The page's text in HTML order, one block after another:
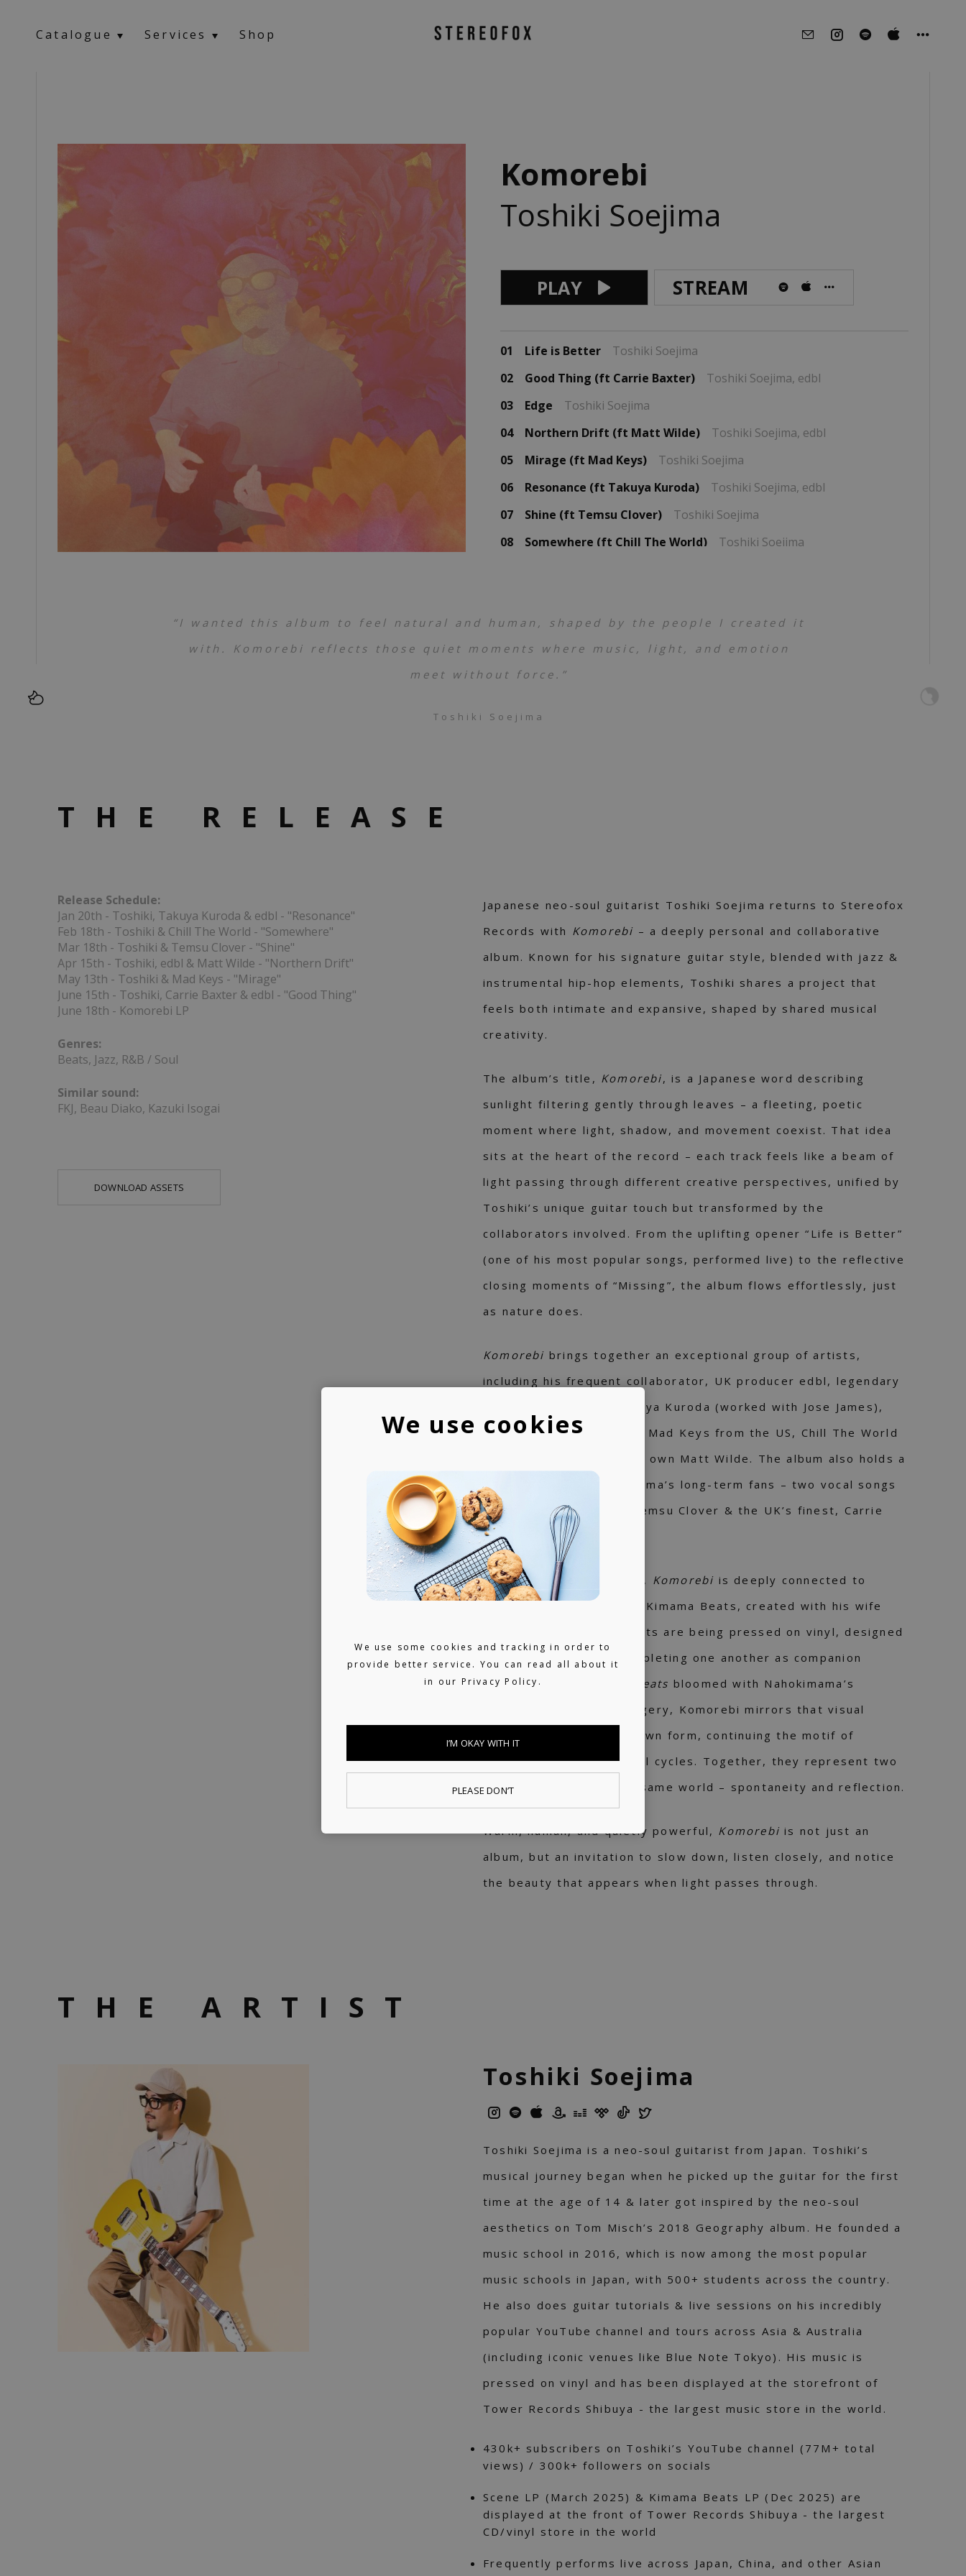
Catalogue Services Shop
Komorebi
Toshiki Soejima
PLAY STREAM
01 Life is Better
Toshiki Soejima
02
Good Thing (ft Carrie Baxter) Toshiki Soejima, edbl
03
Edge
Toshiki Soejima
04
Northern Drift (ft Matt Wilde) Toshiki Soejima, edbl
05
Mirage (ft Mad Keys)
Toshiki Soejima
06
Resonance (ft Takuya Kuroda) Toshiki Soejima, edbl
07
Shine (ft Temsu Clover)
Toshiki Soejima
08
Somewhere (ft Chill The World)
Toshiki Soejima
“I wanted this album to feel natural and human, shaped by the people I created it
with. Komorebi reflects those quiet moments where music, light, and emotion
meet without force.”
Toshiki Soejima
THE RELEASE
Release Schedule:
Jan 20th - Toshiki, Takuya Kuroda & edbl - "Resonance"
Feb 18th - Toshiki & Chill The World - "Somewhere"
Mar 18th - Toshiki & Temsu Clover - "Shine"
Apr 15th - Toshiki, edbl & Matt Wilde - "Northern Drift"
May 13th - Toshiki & Mad Keys - "Mirage"
June 15th - Toshiki, Carrie Baxter & edbl - "Good Thing"
June 18th - Komorebi LP
Genres:
Beats, Jazz, R&B / Soul
Similar sound:
FKJ, Beau Diako, Kazuki Isogai
DOWNLOAD ASSETS
Japanese neo-soul guitarist Toshiki Soejima returns to Stereofox
Records with Komorebi – a deeply personal and collaborative
album. Known for his signature guitar style, blended with jazz &
instrumental hip-hop elements, Toshiki shares a project that
feels both intimate and expansive, shaped by shared musical
creativity.
The album’s title, Komorebi, is a Japanese word describing
sunlight filtering gently through leaves – a fleeting, poetic
moment where light, shadow, and movement coexist. That idea
sits at the heart of the record – each track feels like a beam of
light passing through different creative perspectives, unified by
Toshiki’s unique guitar touch but transformed by the
collaborators involved. From the uplifting opener “Life is Better”
(one of his most popular songs, performed live) to the reflective
closing moments of “Missing”, the album flows effortlessly, just
as nature does.
Komorebi brings together an exceptional group of artists,
including his frequent collaborator, UK producer edbl, legendary
Japanese trumpeter Takuya Kuroda (worked with Jose James),
and the piano phenoms – Mad Keys from the US, Chill The World
from Seoul, and London’s own Matt Wilde. The album also holds a
surprise for Toshiki Soejima’s long-term fans – two vocal songs
from the Indian singer Temsu Clover & the UK’s finest, Carrie
Baxter.
Visually and conceptually, Komorebi is deeply connected to
Toshiki’s previous album Kimama Beats, created with his wife
Nahokimama. Both projects are being pressed on vinyl, designed
to sit side by side – completing one another as companion
pieces. Where
Kimama Beats bloomed with Nahokimama’s
silhouette and floral imagery, Komorebi mirrors that visual
language with Toshiki’s own form, continuing the motif of
flowers, light, and natural cycles. Together, they represent two
perspectives within the same world – spontaneity and reflection.
Warm, human, and quietly powerful, Komorebiis not just an
album, but an invitation to slow down, listen closely, and notice
the beauty that appears when light passes through.
THE ARTIST
Toshiki Soejima
Toshiki Soejima is a neo-soul guitarist from Japan. Toshiki’s
musical journey began when he picked up the guitar for the first
time at the age of 14 & later got inspired by the neo-soul
aesthetics on Tom Misch’s 2018 Geography album. He founded a
music school in 2016, which is now among the most popular
music schools in Japan, with 500+ students across the country.
He also does guitar tutorials & live sessions on his incredibly
popular YouTube channel and tours across Asia & Australia
(including iconic venues like Blue Note Tokyo). His music is
pressed on vinyl and has been displayed at the storefront of
Tower Records Shibuya - the largest music store in the world.
430k+ subscribers on Toshiki’s YouTube channel (77M+ total
views) / 300k+ followers on socials
Scene LP (March 2025) & Kimama Beats LP (Dec 2025) are
displayed at the front of Tower Records Shibuya - the largest
CD/vinyl store in the world
Frequently performs live across Japan, China, and other Asian
We use cookies
We use some cookies and tracking in order to
provide better service. You can read all about it
in our Privacy Policy.
I’M OKAY WITH IT
PLEASE DON’T